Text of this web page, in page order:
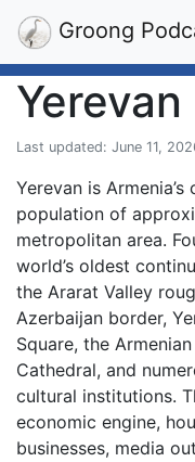
Groong
Yerevan
Last updated: June 11,
Yerevan is
population of
metropolitan area.
world’s oldest
the Ararat Valley
Azerbaijan border,
Square, the
Cathedral, and
cultural institutions.
economic engine,
businesses, media